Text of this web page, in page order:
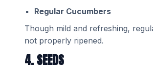
Regular Cucumbers
Though mild and refreshing,
not properly ripened.
4. SEEDS